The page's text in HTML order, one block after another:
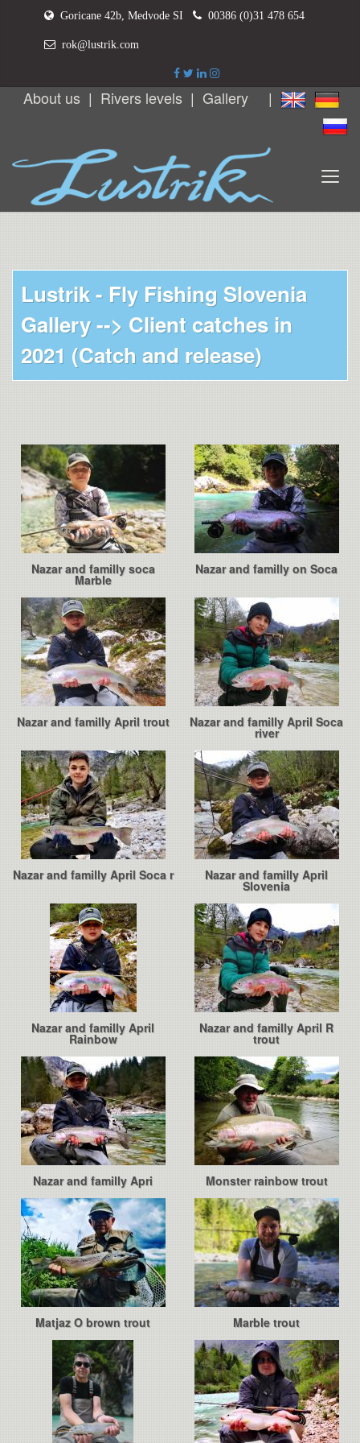
Goricane 42b, Medvode SI 00386 (0)31 478 654
rok@lustrik.com
About us | Rivers levels | Gallery |
Lustrik - Fly Fishing Slovenia
Gallery --> Client catches in
2021 (Catch and release)
Nazar and familly soca
Marble
Nazar and familly on Soca
Nazar and familly April trout Nazar and familly April Soca
river
Nazar and familly April Soca r Nazar and familly April
Slovenia
Nazar and familly April
Rainbow
Nazar and familly April R
trout
Nazar and familly Apri Monster rainbow trout
Matjaz O brown trout Marble trout